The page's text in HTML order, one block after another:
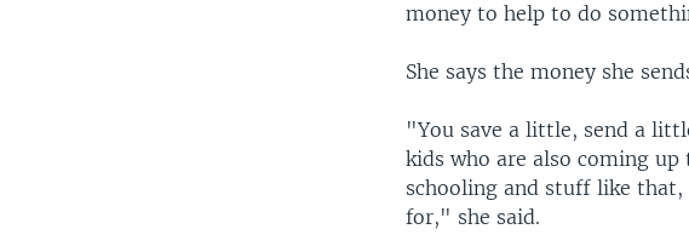
money to help to do
She says the money she
"You save a little, send a
kids who are also coming
schooling and stuff like
for," she said.